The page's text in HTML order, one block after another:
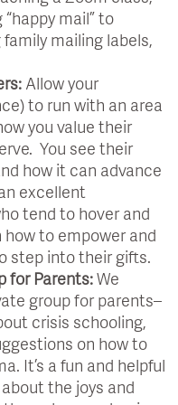
mail” to
mailing labels,
Allow your
to run with an area
you value their
You see their
how it can advance
excellent
tend to hover and
to empower and
step into their gifts.
for Parents:We
group for parents–
crisis schooling,
on how to
It’s a fun and helpful
the joys and